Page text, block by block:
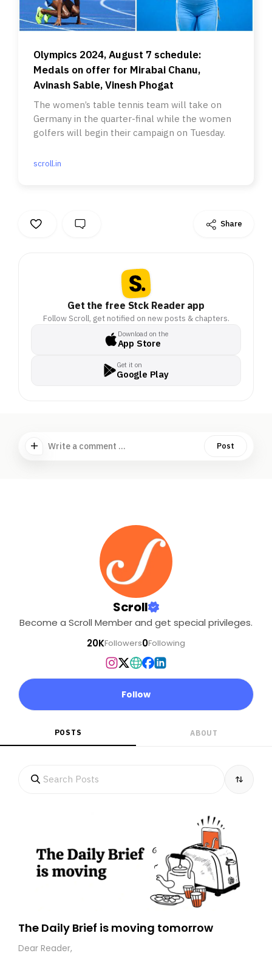
Olympics 2024, August 7 schedule:
Medals on offer for Mirabai Chanu,
Avinash Sable, Vinesh Phogat
The women’s table tennis team will take on
Germany in the quarter-final while the women
golfers will begin their campaign on Tuesday.
scroll.in
Share
Get the free Stck Reader app
Follow Scroll, get notified on new posts & chapters.
Download on the
App Store
Get it on
Google Play
Write a comment ... Post
Scroll
Become a Scroll Member and get special privileges.
20KFollowers0Following
Follow
POSTS ABOUT
The Daily Brief is moving tomorrow
Dear Reader,